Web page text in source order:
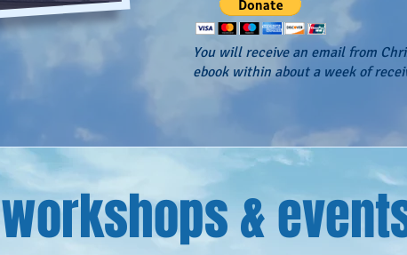
You will receive an email from
ebook within about a week of
workshops &